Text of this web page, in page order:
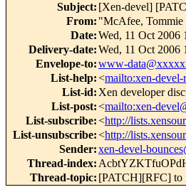
Subject: [Xen-devel]
From: "McAfee,
Date:Wed, 11 Oct 2006
Delivery-date:Wed, 11 Oct 2006
Envelope-to:www-
List-help:<mailto:xen-devel-
List-id: Xen developer
List-post:<mailto:xen-
List-subscribe:<http://
List-unsubscribe:<http://
Sender:xen-devel-
Thread-index:
Thread-topic: [PATCH][RFC] to